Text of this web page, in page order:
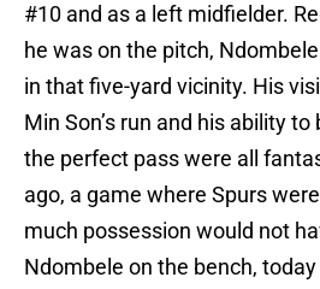
#10 and as a left midfielder.
he was on the pitch,
in that five-yard vicinity. His
Min Son’s run and his ability
the perfect pass were all
ago, a game where Spurs
much possession would not
Ndombele on the bench,